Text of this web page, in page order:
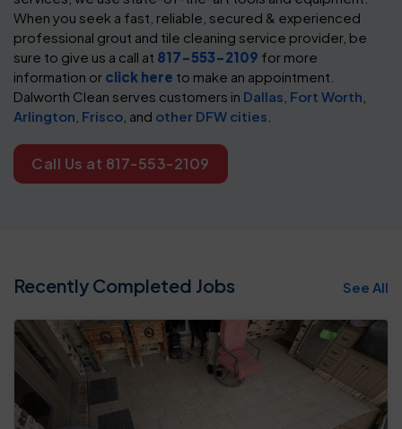
When you seek a fast, reliable, secured & experienced
professional grout and tile cleaning service provider, be
sure to give us a call at 817-553-2109 for more
information or click here to make an appointment.
Dalworth Clean serves customers in Dallas Fort Worth
Arlington Frisco , and other DFW cities
Call Us at 817-553-2109
Recently Completed Jobs See All